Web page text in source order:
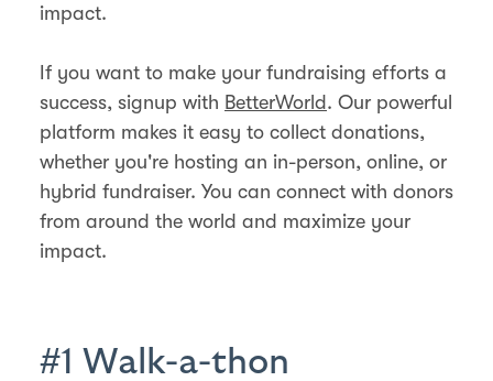
impact.
If you want to make your fundraising efforts a
success, signup with BetterWorld. Our powerful
platform makes it easy to collect donations,
whether you're hosting an in-person, online, or
hybrid fundraiser. You can connect with donors
from around the world and maximize your
impact.
#1 Walk-a-thon